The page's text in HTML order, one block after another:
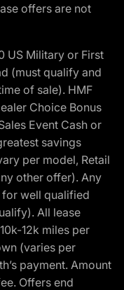
offers are not
US Military or First
(must qualify and
of sale). HMF
Choice Bonus
Event Cash or
savings
per model, Retail
other offer). Any
well qualified
All lease
12k miles per
(varies per
payment. Amount
Offers end